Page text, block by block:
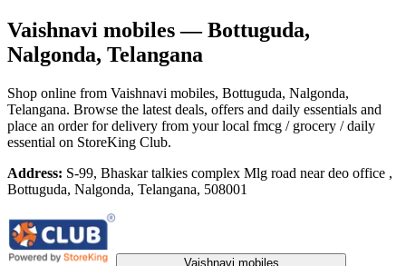
Vaishnavi mobiles— Bottuguda,
Nalgonda, Telangana
Shop online from Vaishnavi mobiles, Bottuguda, Nalgonda,
Telangana. Browse the latest deals, offers and daily essentials and
place an order for delivery from your local fmcg / grocery / daily
essential on StoreKing Club.
Address: S-99, Bhaskar talkies complex Mlg road near deo office ,
Bottuguda, Nalgonda, Telangana, 508001
Vaishnavi mobiles